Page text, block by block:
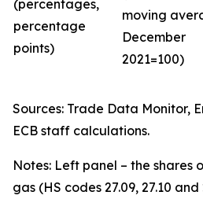
(percentages,
percentage
points)
moving
December
2021=100)
Sources: Trade Data Monitor,
ECB staff calculations.
Notes: Left panel – the shares
gas (HS codes 27.09, 27.10